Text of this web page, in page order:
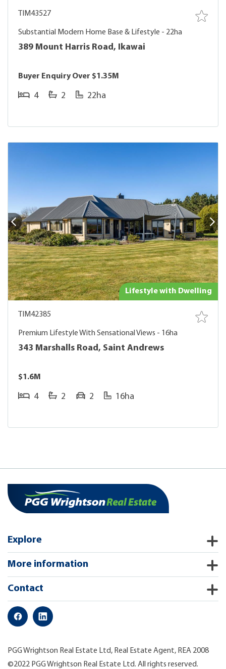
TIM43527
Substantial Modern Home Base & Lifestyle - 22ha
389 Mount Harris Road, Ikawai
Buyer Enquiry Over $1.35M
4 2 22ha
Lifestyle with Dwelling
TIM42385
Premium Lifestyle With Sensational Views - 16ha
343 Marshalls Road, Saint Andrews
$1.6M
4 2 2 16ha
Explore
More information
Contact
PGG Wrightson Real Estate Ltd, Real Estate Agent, REA 2008
©2022 PGG Wrightson Real Estate Ltd. All rights reserved.